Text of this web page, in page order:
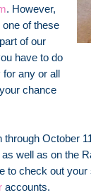
. However,
of these
of our
have to do
any or all
chance
through October
well as on the
to check out
accounts.